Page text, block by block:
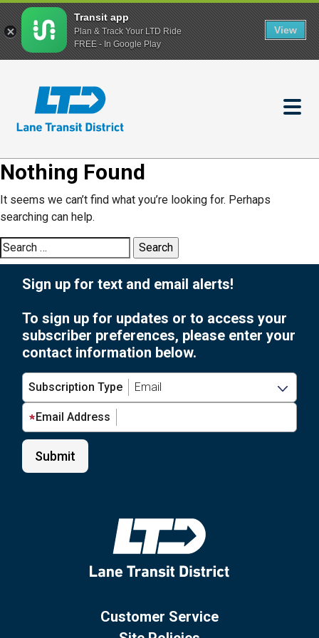
content
Nothing Found
It seems we can’t find what you’re looking for. Perhaps
searching can help.
Search
for:
Sign up for text and email alerts!
To sign up for updates or to access your
subscriber preferences, please enter your
contact information below.
Subscription Type
Email Address
Customer Service
Transit app
Plan & Track Your LTD Ride
FREE - In Google Play
View